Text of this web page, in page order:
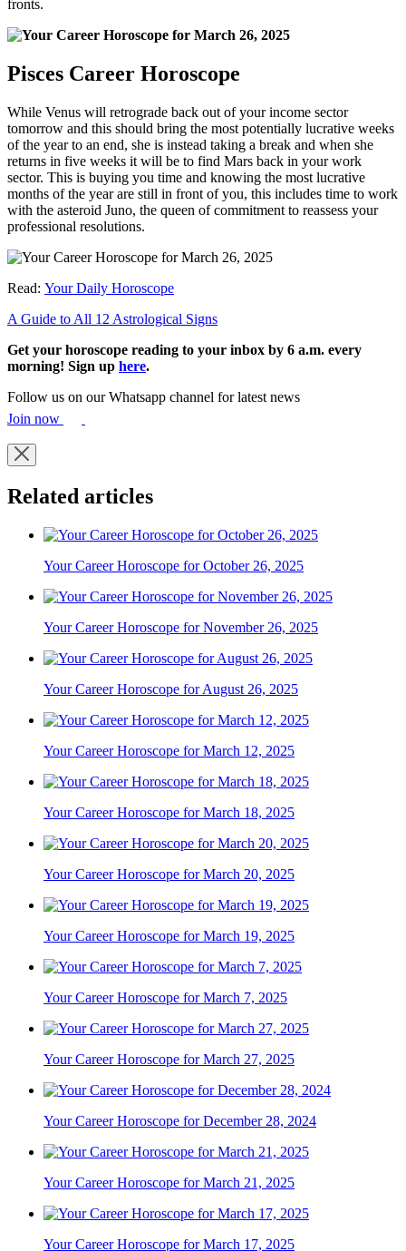
fronts.
Pisces Career Horoscope
While Venus will retrograde back out of your income sector
tomorrow and this should bring the most potentially lucrative weeks
of the year to an end, she is instead taking a break and when she
returns in five weeks it will be to find Mars back in your work
sector. This is buying you time and knowing the most lucrative
months of the year are still in front of you, this includes time to work
with the asteroid Juno, the queen of commitment to reassess your
professional resolutions.
Read: Your Daily Horoscope
A Guide to All 12 Astrological Signs
Get your horoscope reading to your inbox by 6 a.m. every
morning! Sign up here.
Follow us on our Whatsapp channel for latest news
Join now
Related articles
Your Career Horoscope for October 26, 2025
Your Career Horoscope for November 26, 2025
Your Career Horoscope for August 26, 2025
Your Career Horoscope for March 12, 2025
Your Career Horoscope for March 18, 2025
Your Career Horoscope for March 20, 2025
Your Career Horoscope for March 19, 2025
Your Career Horoscope for March 7, 2025
Your Career Horoscope for March 27, 2025
Your Career Horoscope for December 28, 2024
Your Career Horoscope for March 21, 2025
Your Career Horoscope for March 17, 2025